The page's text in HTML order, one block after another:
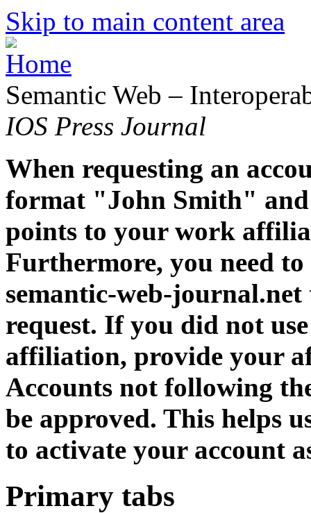
Skip to main content area
Semantic Web –
IOS Press Journal
When requesting an
format "John Smith" and
points to your work
Furthermore, you need
semantic-web-
request. If you did not
affiliation, provide your
Accounts not following
be approved. This helps
to activate your account
Primary tabs